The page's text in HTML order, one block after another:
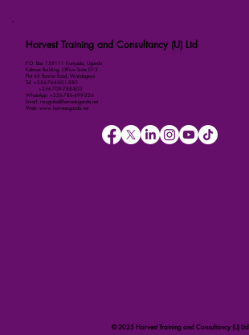
Harvest Training and Consultancy (U) Ltd
P.O. Box 158111 Kampala, Uganda
Kalmax Building, Office Suite D13
Plot 48 Bombo Road, Wandegeya
Tel: +256-764-001-380
+256-709-788-803
WhatsApp: +256-786-499-326
Email: imugisha@harvestuganda.net
Web: www.harvestuganda.net
© 2025 Harvest Training and Consultancy (U) Ltd